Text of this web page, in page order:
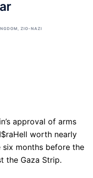
, ZIO-NAZI
approval of arms
worth nearly
six months before the
the Gaza Strip.